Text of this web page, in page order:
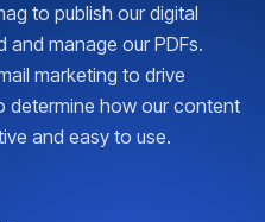
to publish our digital
manage our PDFs.
marketing to drive
determine how our content
and easy to use.